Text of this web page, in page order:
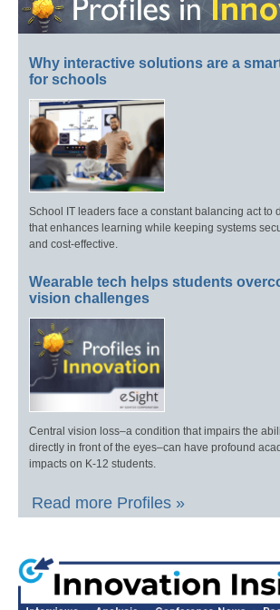
Why interactive solutions are a
for schools
School IT leaders face a constant balancing act to
that enhances learning while keeping systems
and cost-effective.
Wearable tech helps students
vision challenges
Central vision loss–a condition that impairs the
directly in front of the eyes–can have profound
impacts on K-12 students.
Read more Profiles »